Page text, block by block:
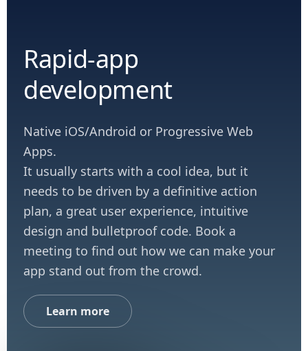
Rapid-app
development
Native iOS/Android or Progressive Web
Apps.
It usually starts with a cool idea, but it
needs to be driven by a definitive action
plan, a great user experience, intuitive
design and bulletproof code. Book a
meeting to find out how we can make your
app stand out from the crowd.
Learn more